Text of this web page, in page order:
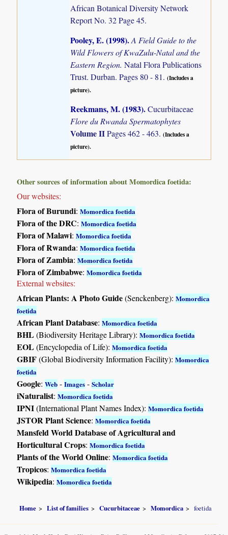
African Botanical Diversity Network
Report No. 32 Page 45.
Pooley, E. (1998).A Field Guide to the
Wild Flowers of KwaZulu-Natal and the
Eastern Region.Natal Flora Publications
Trust. Durban. Pages 80 - 81.(Includes a
picture).
Reekmans, M. (1983).Cucurbitaceae
Flore du Rwanda Spermatophytes
Volume IIPages 462 - 463.(Includes a
picture).
Other sources of information about Momordica foetida:
Our websites:
Flora of Burundi:Momordica foetida
Flora of the DRC:Momordica foetida
Flora of Malawi:Momordica foetida
Flora of Rwanda:Momordica foetida
Flora of Zambia:Momordica foetida
Flora of Zimbabwe:Momordica foetida
External websites:
African Plants: A Photo Guide(Senckenberg):Momordica
foetida
African Plant Database:Momordica foetida
BHL(Biodiversity Heritage Library):Momordica foetida
EOL(Encyclopedia of Life):Momordica foetida
GBIF(Global Biodiversity Information Facility):Momordica
foetida
Google:Web -Images -Scholar
iNaturalist:Momordica foetida
IPNI(International Plant Names Index):Momordica foetida
JSTOR Plant Science:Momordica foetida
Mansfeld World Database of Agricultural and
Horticultural Crops:Momordica foetida
Plants of the World Online:Momordica foetida
Tropicos:Momordica foetida
Wikipedia:Momordica foetida
Home List of families Cucurbitaceae Momordica foetida